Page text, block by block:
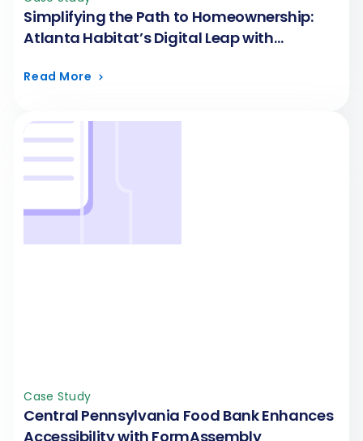
Simplifying the Path to Homeownership:
Atlanta Habitat’s Digital Leap with
Read More
Case Study
Central Pennsylvania Food Bank Enhances
Accessibility with FormAssembly